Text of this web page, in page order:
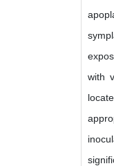
with